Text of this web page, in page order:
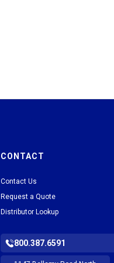
CONTACT
Contact Us
Request a Quote
Distributor Lookup
800.387.6591